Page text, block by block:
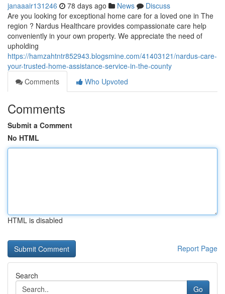
janaaair131246 78 days ago News
Discuss
Are you looking for exceptional home care for a loved one in The
region ? Nardus Healthcare provides compassionate care help
conveniently in your own property. We appreciate the need of
upholding
https://hamzahtntr852943.blogsmine.com/41403121/nardus-care-
your-trusted-home-assistance-service-in-the-county
Comments
Who Upvoted
Comments
Submit a Comment
No HTML
HTML is disabled
Report Page
Search
Go